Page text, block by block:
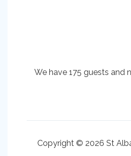
We have 175 guests and
Copyright © 2026 St